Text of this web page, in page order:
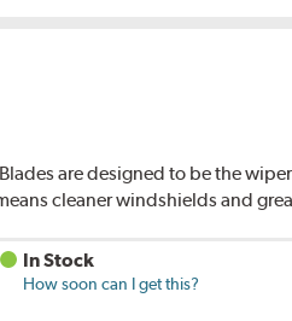
are designed to be the
cleaner windshields and
In Stock
How soon can I get this?